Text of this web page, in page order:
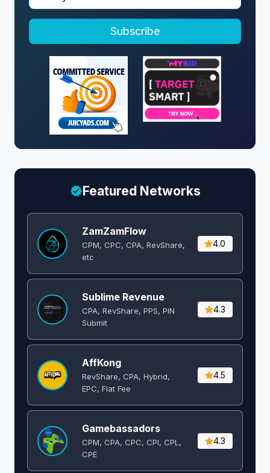
Subscribe
Featured Networks
ZamZamFlow
CPM, CPC, CPA, RevShare,
etc
4.0
Sublime Revenue
CPA, RevShare, PPS, PIN
Submit
4.3
AffKong
RevShare, CPA, Hybrid,
EPC, Flat Fee
4.5
Gamebassadors
CPM, CPA, CPC, CPI, CPL,
CPE
4.3